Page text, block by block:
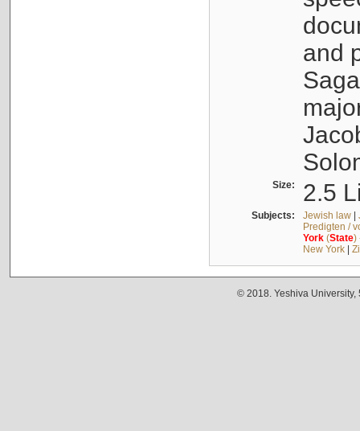
and
Size: 2.5
Subjects: Jewish law|
Predigten /
York(State)
New York|
© 2018. Yeshiva University,